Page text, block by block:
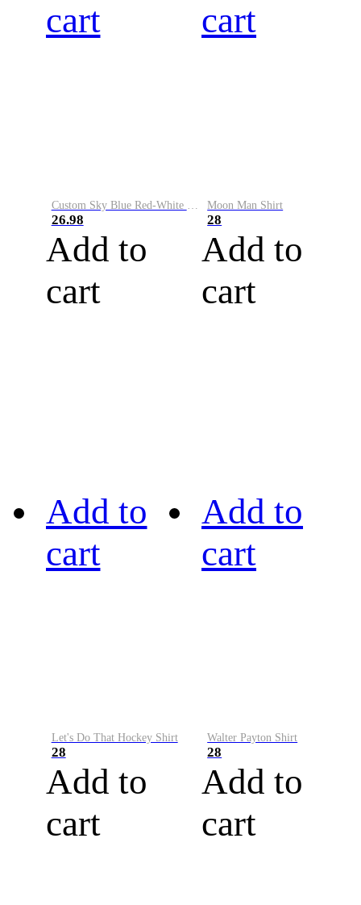
cart
26.98
Add to
cart
cart
Moon Man Shirt
28
Add to
cart
Add to
cart
Let's Do That Hockey Shirt
28
Add to
cart
Add to
cart
Walter Payton Shirt
28
Add to
cart